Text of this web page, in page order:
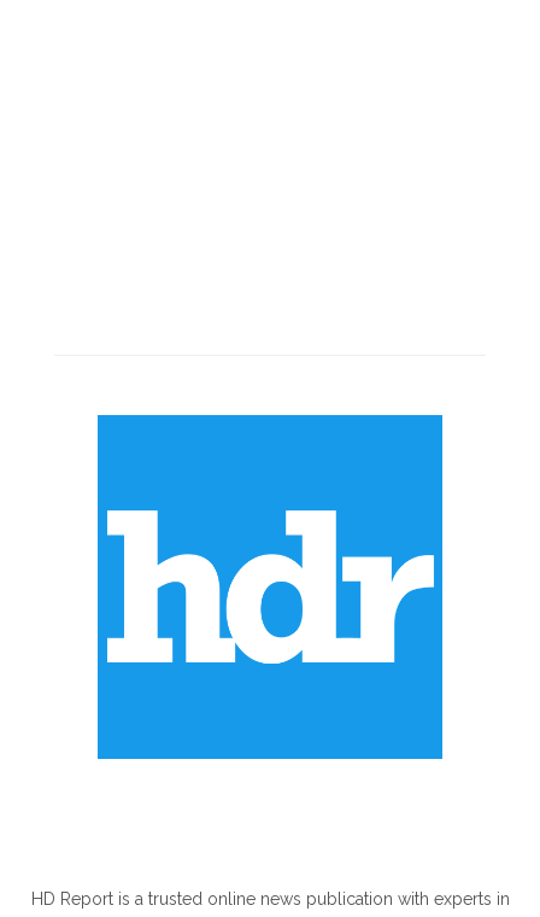
HD Report is a trusted online news publication with experts in